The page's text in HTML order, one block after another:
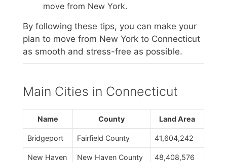
move from New York.
By following these tips, you can make your
plan to move from New York to Connecticut
as smooth and stress-free as possible.
Main Cities in Connecticut
Name County Land Area
Bridgeport Fairfield County 41,604,242
New Haven New Haven County 48,408,576